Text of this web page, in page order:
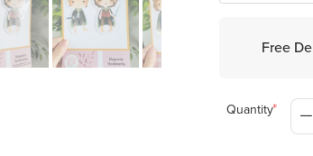
Free
Quantity